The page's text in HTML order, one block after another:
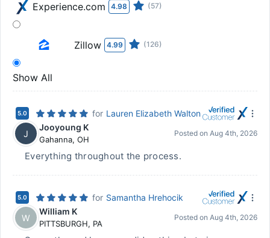
Experience.com 4.98 (57)
Zillow 4.99 (126)
Show All
5.0 for Lauren Elizabeth Walton
J
Jooyoung K
Gahanna, OH
Posted on Aug 4th, 2026
Everything throughout the process.
5.0 for Samantha Hrehocik
W
William K
PITTSBURGH, PA
Posted on Aug 4th, 2026